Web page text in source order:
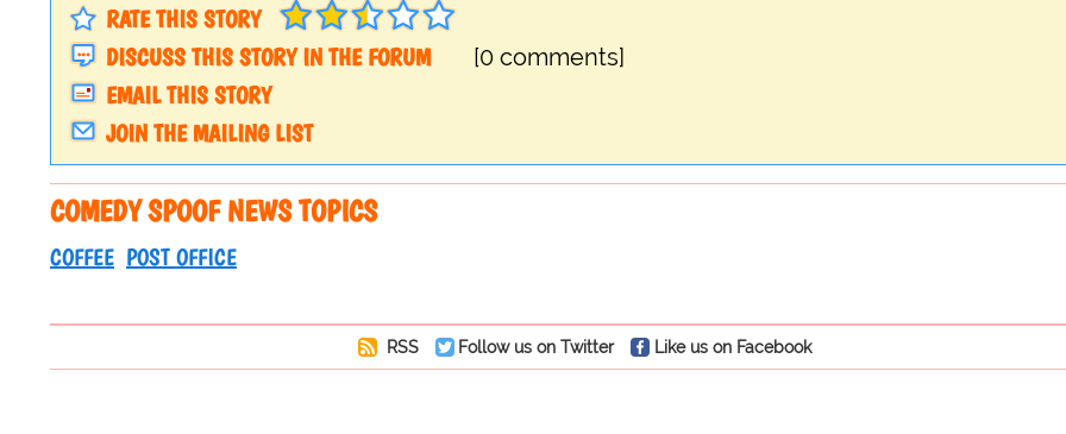
RATE THIS STORY
DISCUSS THIS STORY IN THE FORUM
[0 comments]
EMAIL THIS STORY
JOIN THE MAILING LIST
COMEDY SPOOF NEWS TOPICS
COFFEE POST OFFICE
RSS Follow us on Twitter Like us on Facebook